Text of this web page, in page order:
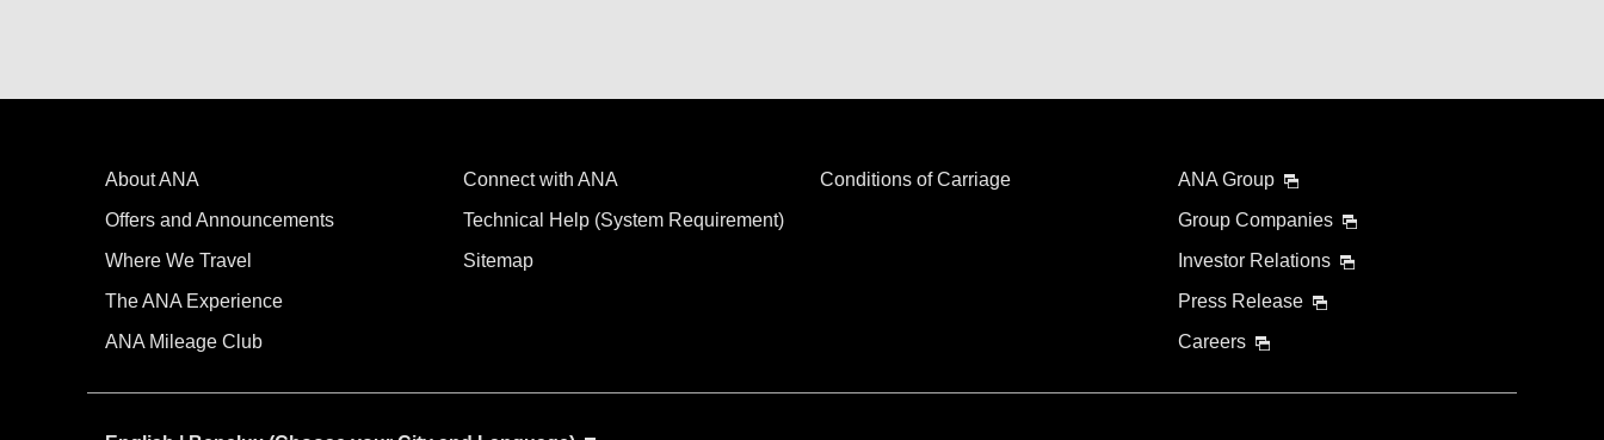
About ANA
Offers and Announcements
Where We Travel
The ANA Experience
ANA Mileage Club
Connect with ANA
Technical Help (System Requirement)
Sitemap
Conditions of Carriage
ANA Group
Group Companies
Investor Relations
Press Release
Careers